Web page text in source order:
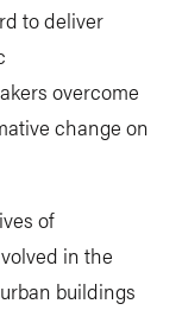
to deliver
overcome
change on
of
in the
buildings